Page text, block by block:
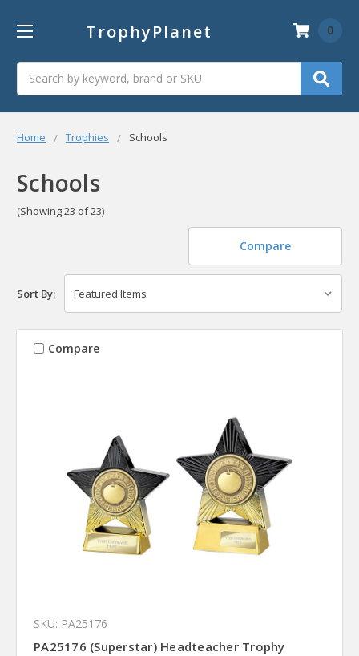
TrophyPlanet 0
Home Trophies Schools
Schools
(Showing 23 of 23)
Compare
Sort By:
Compare
SKU: PA25176
PA25176 (Superstar) Headteacher Trophy